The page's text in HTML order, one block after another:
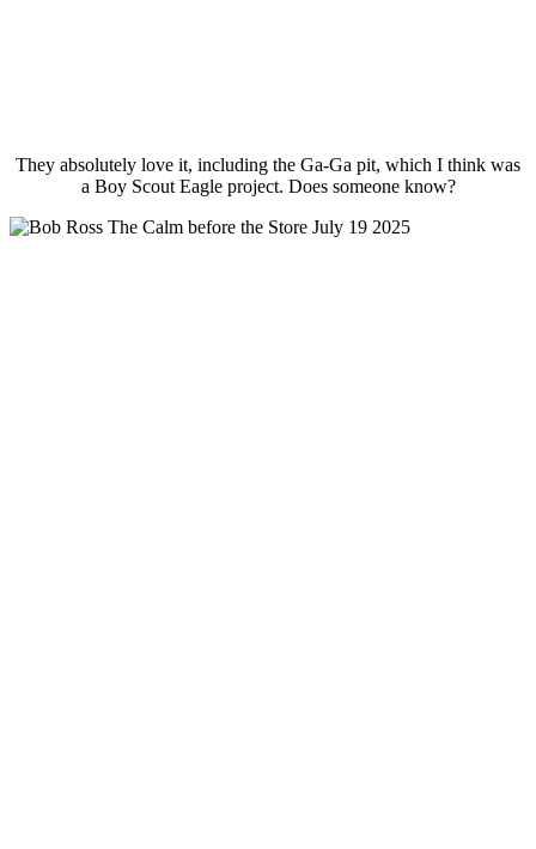
They absolutely love it, including the Ga-Ga pit, which I think was
a Boy Scout Eagle project. Does someone know?